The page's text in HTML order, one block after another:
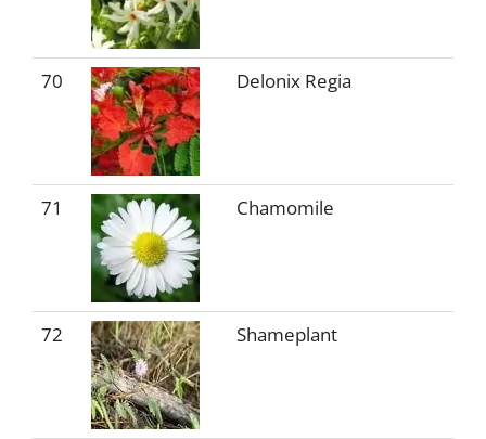
70 Delonix Regia
71 Chamomile
72 Shameplant